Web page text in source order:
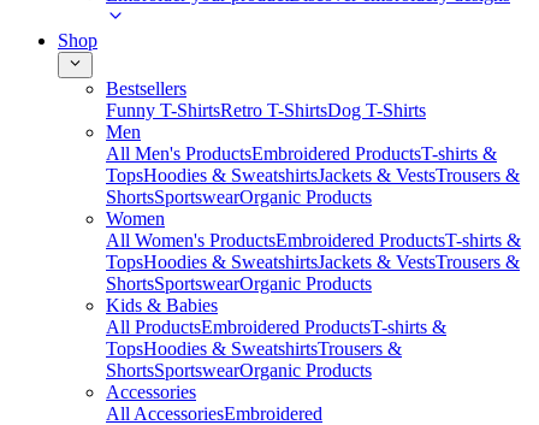
Shop
Bestsellers
Funny T-ShirtsRetro T-ShirtsDog T-Shirts
Men
All Men's ProductsEmbroidered ProductsT-shirts &
TopsHoodies & SweatshirtsJackets & VestsTrousers &
ShortsSportswearOrganic Products
Women
All Women's ProductsEmbroidered ProductsT-shirts &
TopsHoodies & SweatshirtsJackets & VestsTrousers &
ShortsSportswearOrganic Products
Kids & Babies
All ProductsEmbroidered ProductsT-shirts &
TopsHoodies & SweatshirtsTrousers &
ShortsSportswearOrganic Products
Accessories
All AccessoriesEmbroidered